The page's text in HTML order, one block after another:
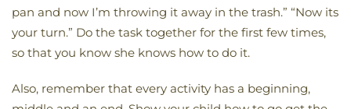
pan and now I’m throwing it away in the trash.” “Now its
your turn.” Do the task together for the first few times,
so that you know she knows how to do it.
Also, remember that every activity has a beginning,